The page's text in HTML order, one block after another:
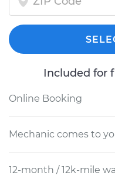
Included for
Online Booking
Mechanic comes to
12-month / 12k-mile